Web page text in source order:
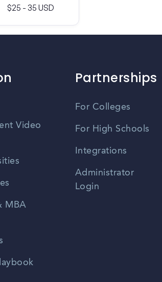
$25 - 35 USD
Video
MBA
Partnerships
For Colleges
For High Schools
Integrations
Administrator
Login